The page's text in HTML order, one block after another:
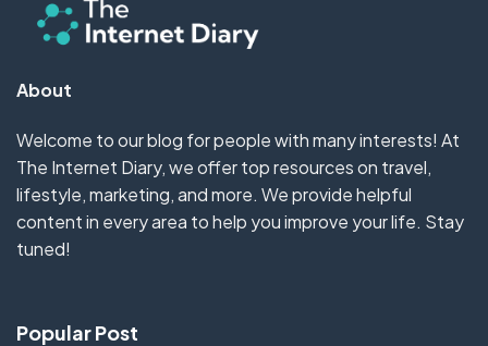
About
Welcome to our blog for people with many interests! At
The Internet Diary, we offer top resources on travel,
lifestyle, marketing, and more. We provide helpful
content in every area to help you improve your life. Stay
tuned!
Popular Post